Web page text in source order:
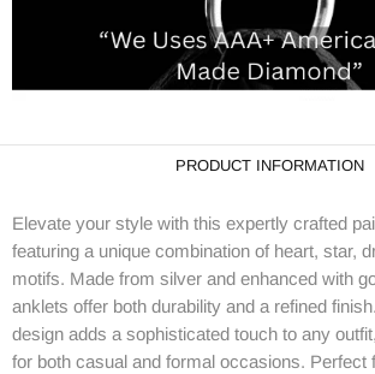
PRODUCT INFORMATION
Elevate your style with this expertly crafted
featuring a unique combination of heart, star,
motifs. Made from silver and enhanced with
anklets offer both durability and a refined
design adds a sophisticated touch to any
for both casual and formal occasions. Perfect